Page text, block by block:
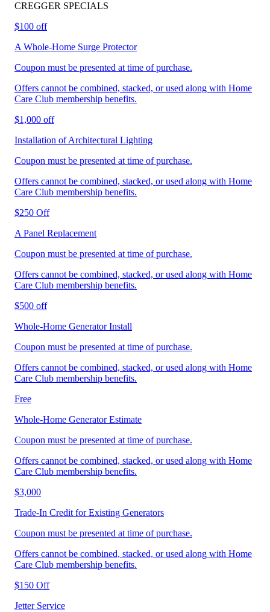
CREGGER SPECIALS
$100 off
A Whole-Home Surge Protector
Coupon must be presented at time of purchase.
Offers cannot be combined, stacked, or used along with Home
Care Club membership benefits.
$1,000 off
Installation of Architectural Lighting
Coupon must be presented at time of purchase.
Offers cannot be combined, stacked, or used along with Home
Care Club membership benefits.
$250 Off
A Panel Replacement
Coupon must be presented at time of purchase.
Offers cannot be combined, stacked, or used along with Home
Care Club membership benefits.
$500 off
Whole-Home Generator Install
Coupon must be presented at time of purchase.
Offers cannot be combined, stacked, or used along with Home
Care Club membership benefits.
Free
Whole-Home Generator Estimate
Coupon must be presented at time of purchase.
Offers cannot be combined, stacked, or used along with Home
Care Club membership benefits.
$3,000
Trade‑In Credit for Existing Generators
Coupon must be presented at time of purchase.
Offers cannot be combined, stacked, or used along with Home
Care Club membership benefits.
$150 Off
Jetter Service